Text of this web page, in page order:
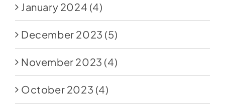
January 2024 (4)
December 2023 (5)
November 2023 (4)
October 2023 (4)